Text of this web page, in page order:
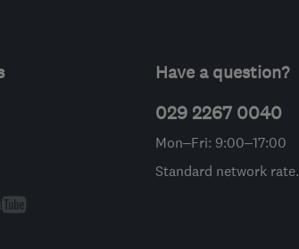
Have a question?
029 2267 0040
Mon–Fri: 9:00–17:00
Standard network rate.